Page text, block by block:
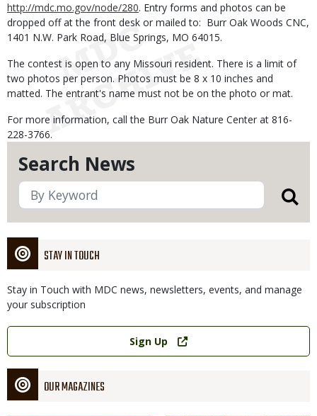
Search News
STAY IN TOUCH
Stay in Touch with MDC news, newsletters, events, and manage
your subscription
Link
Sign Up
OUR MAGAZINES
http://mdc.mo.gov/node/280. Entry forms and photos can be
dropped off at the front desk or mailed to: Burr Oak Woods CNC,
1401 N.W. Park Road, Blue Springs, MO 64015.
The contest is open to any Missouri resident. There is a limit of
two photos per person. Photos must be 8 x 10 inches and
matted. The entrant's name must not be on the photo or mat.
For more information, call the Burr Oak Nature Center at 816-
228-3766.